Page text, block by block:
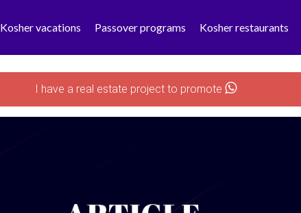
Kosher vacations Passover programs Kosher restaurants
I have a real estate project to promote